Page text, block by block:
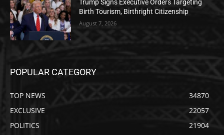
Trump Signs Executive Orders Targeting
Birth Tourism, Birthright Citizenship
August 7, 2026
POPULAR CATEGORY
TOP NEWS
34870
EXCLUSIVE
22057
POLITICS
21904